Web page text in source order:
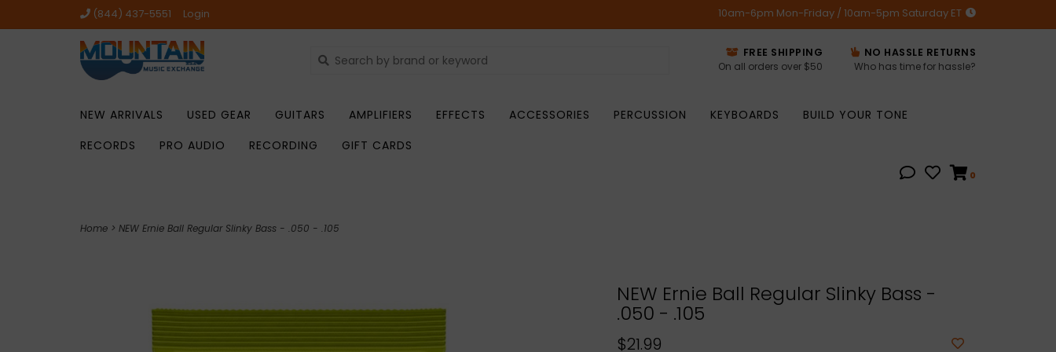
(844) 437-5551 Login 10am-6pm Mon-Friday / 10am-5pm Saturday ET
FREE SHIPPING
On all orders over $50
NO HASSLE RETURNS
Who has time for hassle?
NEW ARRIVALS USED GEAR GUITARS AMPLIFIERS EFFECTS ACCESSORIES PERCUSSION KEYBOARDS
BUILD YOUR TONE
RECORDS
PRO AUDIO RECORDING GIFT CARDS
0
Home > NEW Ernie Ball Regular Slinky Bass - .050 - .105
NEW Ernie Ball Regular Slinky Bass -
.050 - .105
$21.99